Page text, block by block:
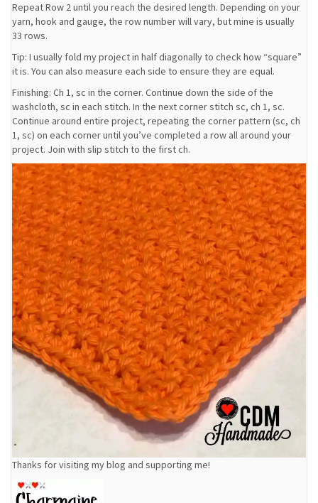
Repeat Row 2 until you reach the desired length. Depending on your
yarn, hook and gauge, the row number will vary, but mine is usually
33 rows.
Tip: I usually fold my project in half diagonally to check how “square”
it is. You can also measure each side to ensure they are equal.
Finishing: Ch 1, sc in the corner. Continue down the side of the
washcloth, sc in each stitch. In the next corner stitch sc, ch 1, sc.
Continue around entire project, repeating the corner pattern (sc, ch
1, sc) on each corner until you’ve completed a row all around your
project. Join with slip stitch to the first ch.
Thanks for visiting my blog and supporting me!